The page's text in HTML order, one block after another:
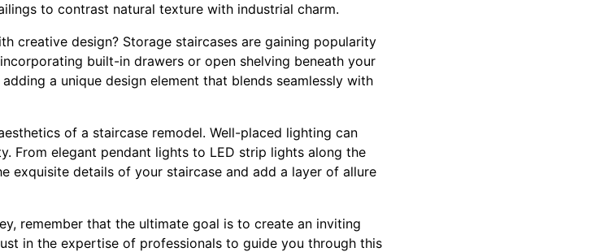
to contrast natural texture with industrial charm.
creative design? Storage staircases are gaining popularity
built-in drawers or open shelving beneath your
a unique design element that blends seamlessly with
of a staircase remodel. Well-placed lighting can
From elegant pendant lights to LED strip lights along the
exquisite details of your staircase and add a layer of allure
remember that the ultimate goal is to create an inviting
in the expertise of professionals to guide you through this